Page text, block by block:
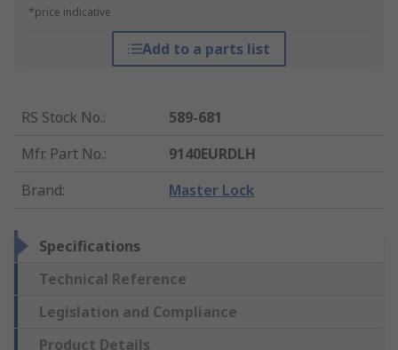
*price indicative
Add to a parts list
RS Stock No.:
589-681
Mfr. Part No.:
9140EURDLH
Brand: Master Lock
Specifications
Technical Reference
Legislation and Compliance
Product Details